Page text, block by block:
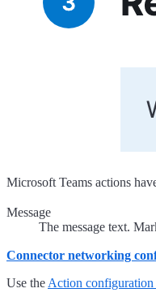
Microsoft Teams actions
Message
The message text.
Connector networking
Use the Action configuration